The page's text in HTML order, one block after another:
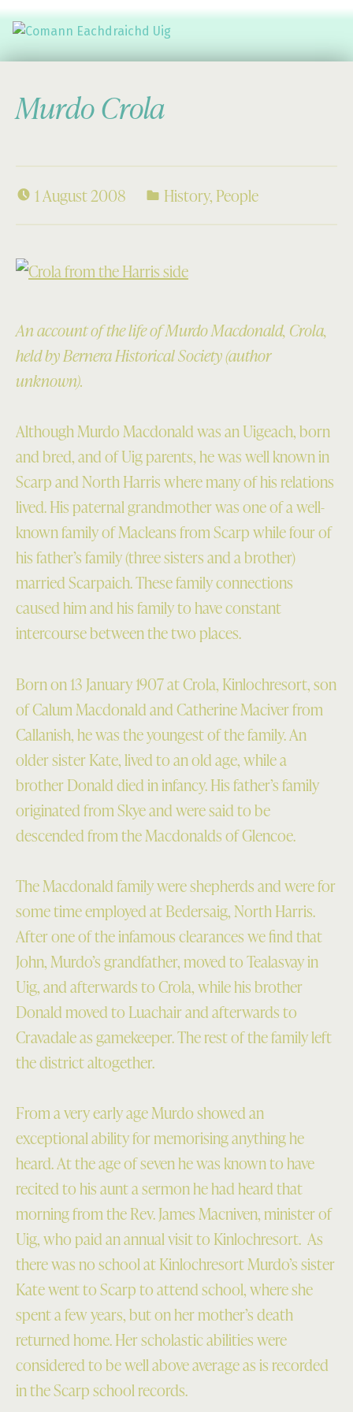
Murdo Crola
1 August 2008 History, People
An account of the life of Murdo Macdonald, Crola,
held by Bernera Historical Society (author
unknown).
Although Murdo Macdonald was an Uigeach, born
and bred, and of Uig parents, he was well known in
Scarp and North Harris where many of his relations
lived. His paternal grandmother was one of a well-
known family of Macleans from Scarp while four of
his father’s family (three sisters and a brother)
married Scarpaich. These family connections
caused him and his family to have constant
intercourse between the two places.
Born on 13 January 1907 at Crola, Kinlochresort, son
of Calum Macdonald and Catherine Maciver from
Callanish, he was the youngest of the family. An
older sister Kate, lived to an old age, while a
brother Donald died in infancy. His father’s family
originated from Skye and were said to be
descended from the Macdonalds of Glencoe.
The Macdonald family were shepherds and were for
some time employed at Bedersaig, North Harris.
After one of the infamous clearances we find that
John, Murdo’s grandfather, moved to Tealasvay in
Uig, and afterwards to Crola, while his brother
Donald moved to Luachair and afterwards to
Cravadale as gamekeeper. The rest of the family left
the district altogether.
From a very early age Murdo showed an
exceptional ability for memorising anything he
heard.At the age of seven he was known to have
recited to his aunt a sermon he had heard that
morning from the Rev. James Macniven, minister of
Uig, who paid an annual visit to Kinlochresort. As
there was no school at Kinlochresort Murdo’s sister
Kate went to Scarp to attend school, where she
spent a few years, but on her mother’s death
returned home. Her scholastic abilities were
considered to be well above average as is recorded
in the Scarp school records.